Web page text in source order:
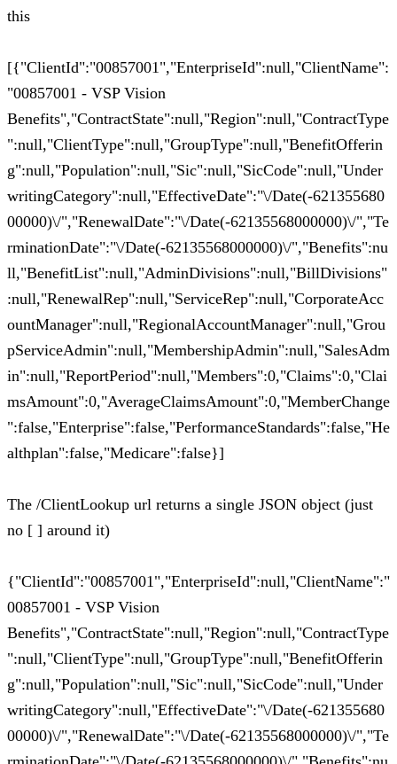
this
[{"ClientId":"00857001","EnterpriseId":null,"ClientName":
"00857001 - VSP Vision
Benefits","ContractState":null,"Region":null,"ContractType
":null,"ClientType":null,"GroupType":null,"BenefitOfferin
g":null,"Population":null,"Sic":null,"SicCode":null,"Under
writingCategory":null,"EffectiveDate":"\/Date(-621355680
00000)\/","RenewalDate":"\/Date(-62135568000000)\/","Te
rminationDate":"\/Date(-62135568000000)\/","Benefits":nu
ll,"BenefitList":null,"AdminDivisions":null,"BillDivisions"
:null,"RenewalRep":null,"ServiceRep":null,"CorporateAcc
ountManager":null,"RegionalAccountManager":null,"Grou
pServiceAdmin":null,"MembershipAdmin":null,"SalesAdm
in":null,"ReportPeriod":null,"Members":0,"Claims":0,"Clai
msAmount":0,"AverageClaimsAmount":0,"MemberChange
":false,"Enterprise":false,"PerformanceStandards":false,"He
althplan":false,"Medicare":false}]
The /ClientLookup url returns a single JSON object (just
no [ ] around it)
{"ClientId":"00857001","EnterpriseId":null,"ClientName":"
00857001 - VSP Vision
Benefits","ContractState":null,"Region":null,"ContractType
":null,"ClientType":null,"GroupType":null,"BenefitOfferin
g":null,"Population":null,"Sic":null,"SicCode":null,"Under
writingCategory":null,"EffectiveDate":"\/Date(-621355680
00000)\/","RenewalDate":"\/Date(-62135568000000)\/","Te